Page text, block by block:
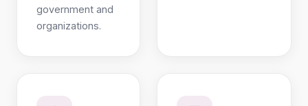
government and
organizations.